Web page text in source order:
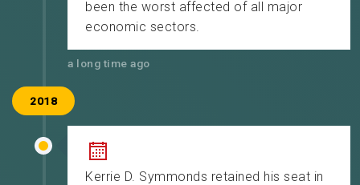
been the worst affected of all major
economic sectors.
a long time ago
2018
Kerrie D. Symmonds retained his seat in